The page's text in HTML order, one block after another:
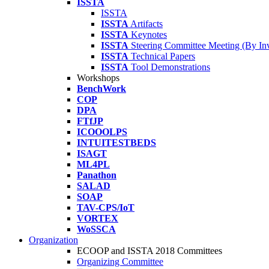
ISSTA
ISSTA
ISSTA Artifacts
ISSTA Keynotes
ISSTA Steering Committee Meeting (By
ISSTA Technical Papers
ISSTA Tool Demonstrations
Workshops
BenchWork
COP
DPA
FTfJP
ICOOOLPS
INTUITESTBEDS
ISAGT
ML4PL
Panathon
SALAD
SOAP
TAV-CPS/IoT
VORTEX
WoSSCA
Organization
ECOOP and ISSTA 2018 Committees
Organizing Committee